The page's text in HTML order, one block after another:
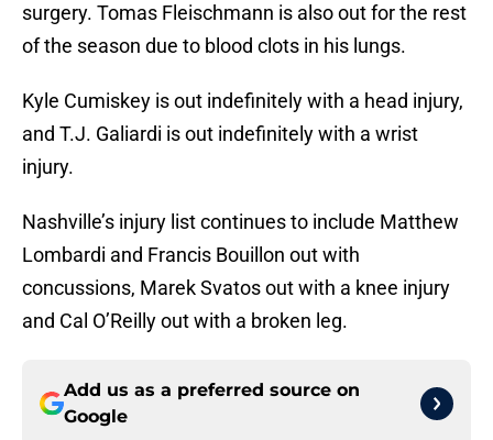
surgery. Tomas Fleischmann is also out for the rest
of the season due to blood clots in his lungs.
Kyle Cumiskey is out indefinitely with a head injury,
and T.J. Galiardi is out indefinitely with a wrist
injury.
Nashville’s injury list continues to include Matthew
Lombardi and Francis Bouillon out with
concussions, Marek Svatos out with a knee injury
and Cal O’Reilly out with a broken leg.
Add us as a preferred source on
Google